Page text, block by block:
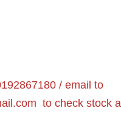
/ email to
to check stock